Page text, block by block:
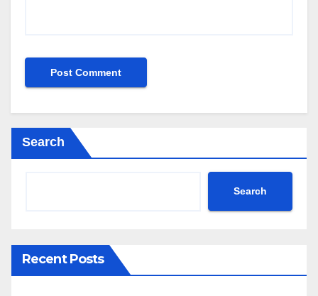
Search
Search
Recent Posts